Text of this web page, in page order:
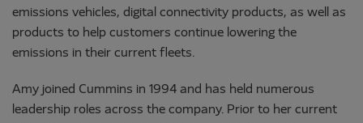
emissions vehicles, digital connectivity products, as well as
products to help customers continue lowering the
emissions in their current fleets.
Amy joined Cummins in 1994 and has held numerous
leadership roles across the company. Prior to her current